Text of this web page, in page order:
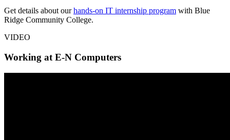
Get details about ourhands-on IT internship program with Blue
Ridge Community College.
VIDEO
Working at E-N Computers